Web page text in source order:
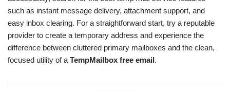
such as instant message delivery, attachment support, and
easy inbox clearing. For a straightforward start, try a reputable
provider to create a temporary address and experience the
difference between cluttered primary mailboxes and the clean,
focused utility of a TempMailbox free email.